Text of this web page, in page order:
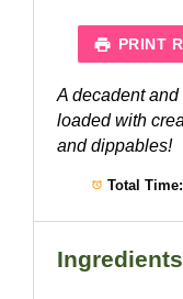
PRINT
A decadent
loaded with
and dippables!
Total Time:
Ingredients